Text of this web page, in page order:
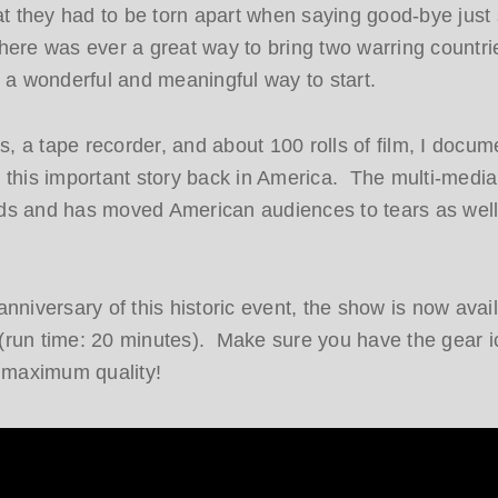
they had to be torn apart when saying good-bye
was ever a great way to bring two warring
wonderful and meaningful way to start.
a tape recorder, and about 100 rolls of film, I
important story back in America. The multi-
and has moved American audiences to tears as
of this historic event, the show is now
time: 20 minutes). Make sure you have the gear
quality!